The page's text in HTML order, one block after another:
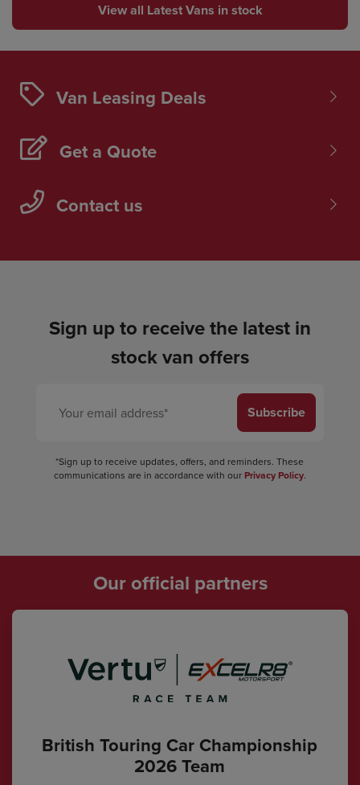
View all Latest Vans in stock
Van Leasing Deals
Get a Quote
Contact us
Sign up to receive the latest in
stock van offers
Subscribe
*Sign up to receive updates, offers, and reminders. These
communications are in accordance with our Privacy Policy.
Our official partners
British Touring Car Championship
2026 Team